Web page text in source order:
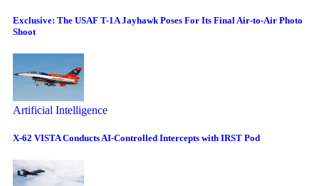
Exclusive: The USAF T-1A Jayhawk Poses For Its Final Air-to-Air Photo
Shoot
Artificial Intelligence
X-62 VISTA Conducts AI-Controlled Intercepts with IRST Pod